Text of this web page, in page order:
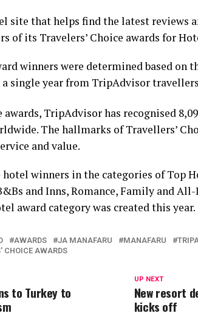
site that helps find the latest reviews
of its Travelers’ Choice awards for
winners were determined based on
single year from TripAdvisor
awards, TripAdvisor has recognised
The hallmarks of Travellers’
and value.
hotel winners in the categories of Top
and Inns, Romance, Family and
award category was created this year.
AWARDS JA MANAFARU MANAFARU
CHOICE AWARDS
UP NEXT
New resort
kicks off
to Turkey to